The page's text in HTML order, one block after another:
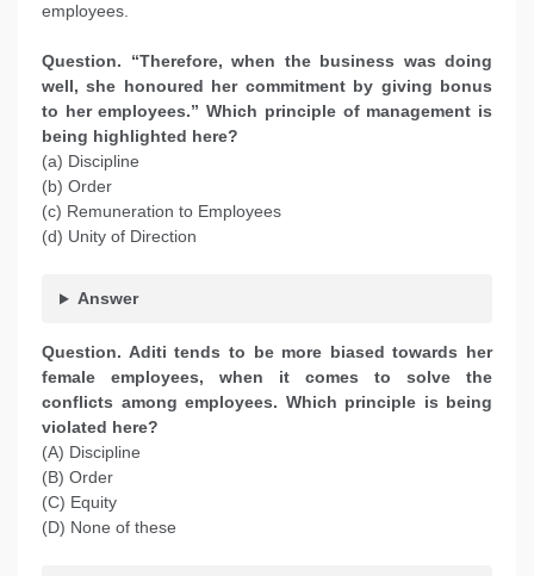
employees.
Question. “Therefore, when the business was doing
well, she honoured her commitment by giving bonus
to her employees.” Which principle of management is
being highlighted here?
(a) Discipline
(b) Order
(c) Remuneration to Employees
(d) Unity of Direction
Answer
Question. Aditi tends to be more biased towards her
female employees, when it comes to solve the
conflicts among employees. Which principle is being
violated here?
(A) Discipline
(B) Order
(C) Equity
(D) None of these